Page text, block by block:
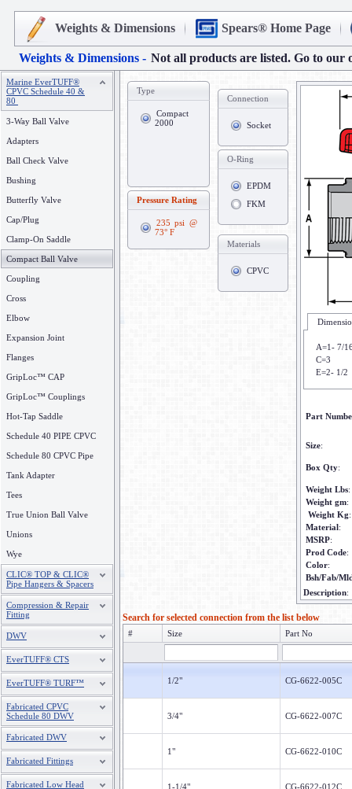
Weights & Dimensions Spears® Home Page
Weights & Dimensions - Not all products are listed. Go to our
Marine EverTUFF®
CPVC Schedule 40 &
80
3-Way Ball Valve
Adapters
Ball Check Valve
Bushing
Butterfly Valve
Cap/Plug
Clamp-On Saddle
Compact Ball Valve
Coupling
Cross
Elbow
Expansion Joint
Flanges
GripLoc™ CAP
GripLoc™ Couplings
Hot-Tap Saddle
Schedule 40 PIPE CPVC
Schedule 80 CPVC Pipe
Tank Adapter
Tees
True Union Ball Valve
Unions
Wye
CLIC® TOP & CLIC®
Pipe Hangers & Spacers
Compression & Repair
Fitting
DWV
EverTUFF® CTS
EverTUFF® TURF™
Fabricated CPVC
Schedule 80 DWV
Fabricated DWV
Fabricated Fittings
Fabricated Low Head
Type
Compact
2000
Pressure Rating
235 psi @
73° F
Connection
Socket
O-Ring
EPDM
FKM
Materials
CPVC
A=1- 7/
C=3
E=2- 1/2
Part
Size:
Box Qty:
Weight Lbs:
Weight gm:
Weight Kg:
Material:
MSRP:
Prod Code:
Color:
Bsh/Fab/
Description:
Search for selected connection from the list below
# Size Part No
1/2" CG-6622-005C
3/4" CG-6622-007C
1" CG-6622-010C
1-1/4" CG-6622-012C